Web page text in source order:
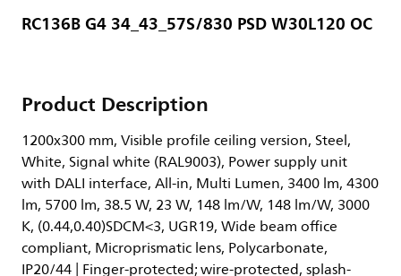
RC136B G4 34_43_57S/830 PSD W30L120 OC
Product Description
1200x300 mm, Visible profile ceiling version, Steel,
White, Signal white (RAL9003), Power supply unit
with DALI interface, All-in, Multi Lumen, 3400 lm, 4300
lm, 5700 lm, 38.5 W, 23 W, 148 lm/W, 148 lm/W, 3000
K, (0.44,0.40)SDCM<3, UGR19, Wide beam office
compliant, Microprismatic lens, Polycarbonate,
IP20/44 | Finger-protected; wire-protected, splash-